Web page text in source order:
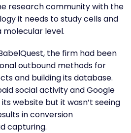
research community with the
it needs to study cells and
level.
the firm had been
outbound methods for
and building its database.
social activity and Google
website but it wasn’t seeing
in conversion
capturing.